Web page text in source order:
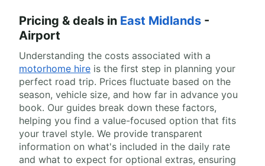
Pricing & deals in East Midlands -
Airport
Understanding the costs associated with a
motorhome hire is the first step in planning your
perfect road trip. Prices fluctuate based on the
season, vehicle size, and how far in advance you
book. Our guides break down these factors,
helping you find a value-focused option that fits
your travel style. We provide transparent
information on what's included in the daily rate
and what to expect for optional extras, ensuring